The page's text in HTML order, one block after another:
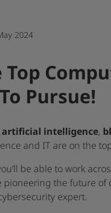
2024
Pursue!
artificial intelligence,
and IT are on the
be able to work
the future
expert.